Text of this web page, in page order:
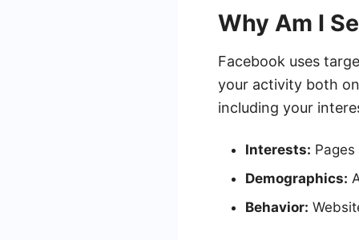
Why Am I
Facebook uses
your activity both
including your
Interests:
Demographics:
Behavior: